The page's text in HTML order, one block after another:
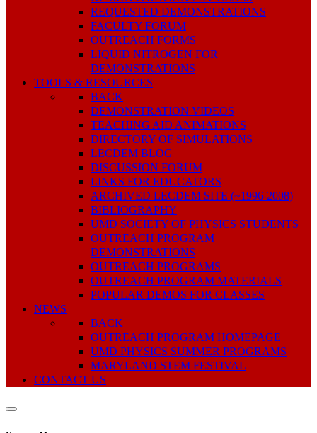
REQUESTED DEMONSTRATIONS
FACULTY FORUM
OUTREACH FORMS
LIQUID NITROGEN FOR
DEMONSTRATIONS
TOOLS & RESOURCES
BACK
DEMONSTRATION VIDEOS
TEACHING AID ANIMATIONS
DIRECTORY OF SIMULATIONS
LECDEM BLOG
DISCUSSION FORUM
LINKS FOR EDUCATORS
ARCHIVED LECDEM SITE (~1996-2008)
BIBLIOGRAPHY
UMD SOCIETY OF PHYSICS STUDENTS
OUTREACH PROGRAM
DEMONSTRATIONS
OUTREACH PROGRAMS
OUTREACH PROGRAM MATERIALS
POPULAR DEMOS FOR CLASSES
NEWS
BACK
OUTREACH PROGRAM HOMEPAGE
UMD PHYSICS SUMMER PROGRAMS
MARYLAND STEM FESTIVAL
CONTACT US